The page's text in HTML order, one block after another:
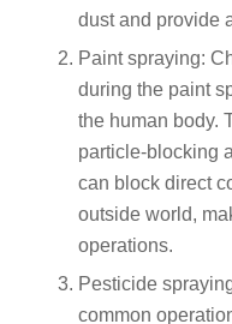
dust and provide
Paint spraying:
during the paint
the human body.
particle-blocking
can block direct
outside world,
operations.
Pesticide
common